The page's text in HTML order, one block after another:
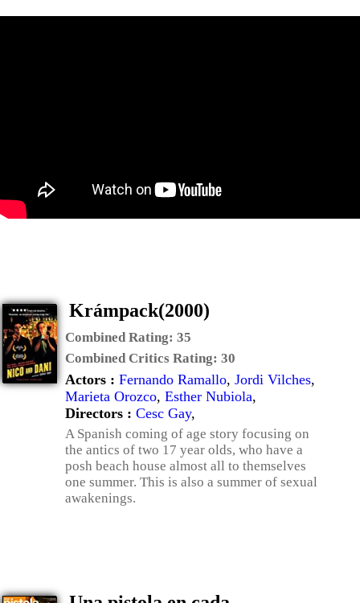
Krámpack(2000)
Combined Rating: 35
Combined Critics Rating: 30
Actors : Fernando Ramallo, Jordi Vilches,
Marieta Orozco, Esther Nubiola,
Directors : Cesc Gay,
A Spanish coming of age story focusing on
the antics of two 17 year olds, who have a
posh beach house almost all to themselves
one summer. This is also a summer of sexual
awakenings.